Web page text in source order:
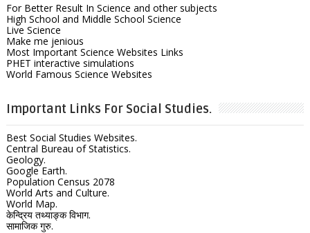
For Better Result In Science and other subjects
High School and Middle School Science
Live Science
Make me jenious
Most Important Science Websites Links
PHET interactive simulations
World Famous Science Websites
Important Links For Social Studies.
Best Social Studies Websites.
Central Bureau of Statistics.
Geology.
Google Earth.
Population Census 2078
World Arts and Culture.
World Map.
केन्द्रिय तथ्याङ्क विभाग.
सामाजिक गुरु.